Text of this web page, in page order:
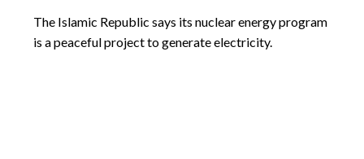
The Islamic Republic says its nuclear energy program
is a peaceful project to generate electricity.